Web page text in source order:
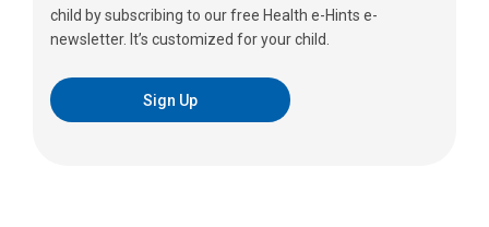
child by subscribing to our free Health e-Hints e-
newsletter. It’s customized for your child.
Sign Up